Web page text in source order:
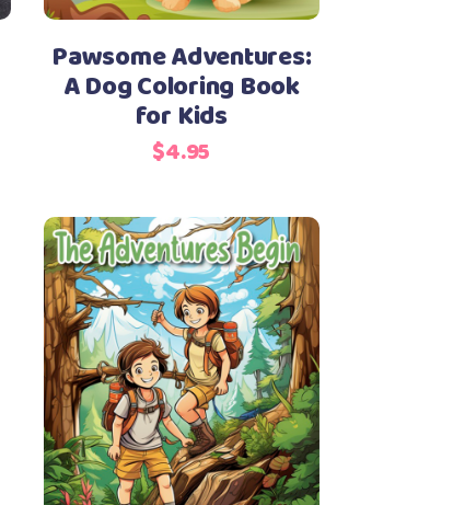
Pawsome Adventures:
A Dog Coloring Book
for Kids
$4.95